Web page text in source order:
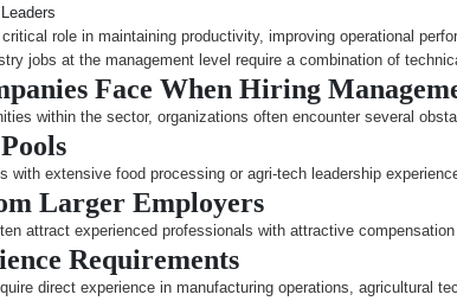
role in maintaining productivity, improving operational
jobs at the management level require a combination of
Face When Hiring
within the sector, organizations often encounter several
with extensive food processing or agri-tech leadership
Larger Employers
attract experienced professionals with attractive
Requirements
direct experience in manufacturing operations, agricultural